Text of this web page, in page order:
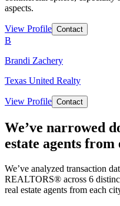
aspects.
View Profile Contact
B
Brandi Zachery
Texas United Realty
View Profile Contact
We’ve narrowed
estate agents
We’ve analyzed transaction
REALTORS® across 6
real estate agents from each